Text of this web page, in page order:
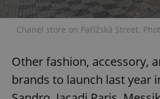
Chanel store on Pařížská Street.
Other fashion, accessory,
brands to launch last year